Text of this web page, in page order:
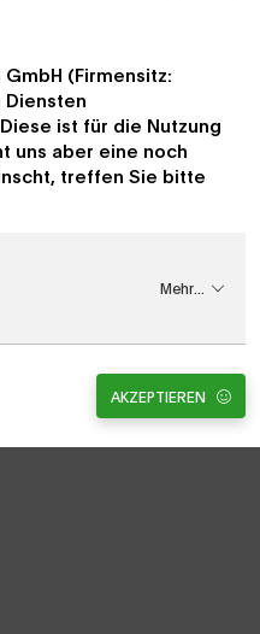
(Firmensitz:
ist für die Nutzung
uns aber eine noch
treffen Sie bitte
Mehr...
AKZEPTIEREN